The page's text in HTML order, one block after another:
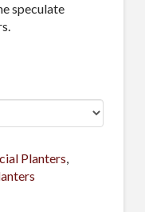
speculate
Planters,